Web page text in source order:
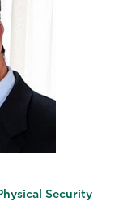
Security